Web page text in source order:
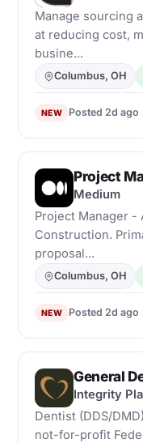
Manage sourcing
at reducing cost,
busine...
Columbus, OH
NEW Posted 2d ago
M
Project
Medium
Project Manager -
Construction.
proposal...
Columbus, OH
NEW Posted 2d ago
General
Integrity
Dentist (DDS/
not-for-profit